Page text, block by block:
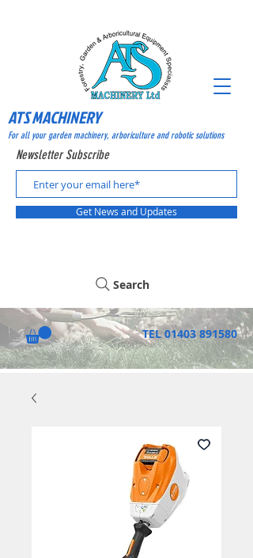
TEL 01403 891580
Get News and Updates
Newsletter Subscribe
Search
ATS MACHINERY
For all your garden machinery, arboriculture and robotic solutions